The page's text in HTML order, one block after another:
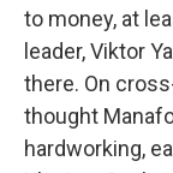
to money, at
leader, Viktor
there. On
thought
hardworking,